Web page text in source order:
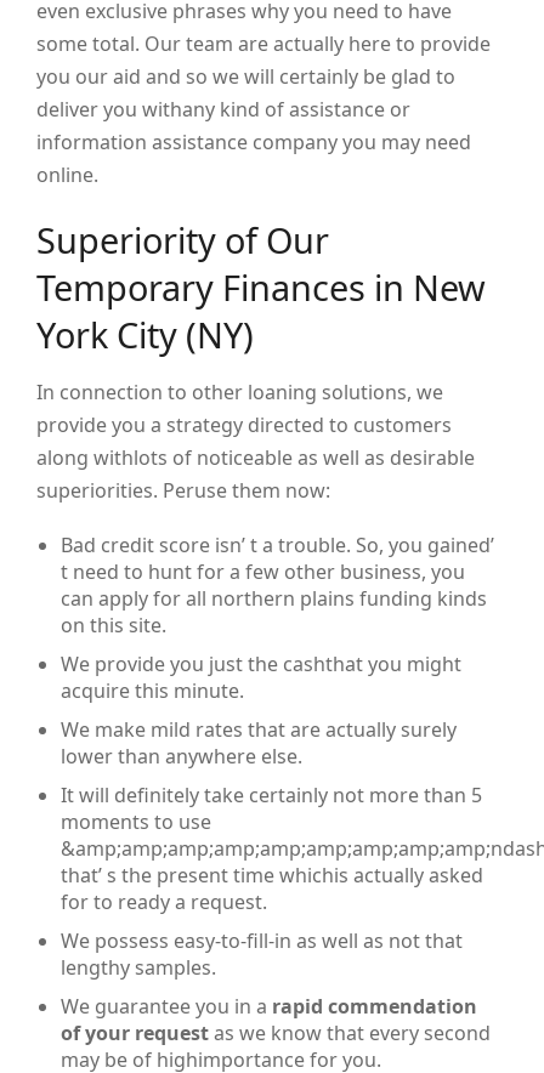
even exclusive phrases why you need to have
some total. Our team are actually here to provide
you our aid and so we will certainly be glad to
deliver you withany kind of assistance or
information assistance company you may need
online.
Superiority of Our
Temporary Finances in New
York City (NY)
In connection to other loaning solutions, we
provide you a strategy directed to customers
along withlots of noticeable as well as desirable
superiorities. Peruse them now:
Bad credit score isn’ t a trouble. So, you gained’
t need to hunt for a few other business, you
can apply for all northern plains funding kinds
on this site.
We provide you just the cashthat you might
acquire this minute.
We make mild rates that are actually surely
lower than anywhere else.
It will definitely take certainly not more than 5
moments to use
that’ s the present time whichis actually asked
for to ready a request.
We possess easy-to-fill-in as well as not that
lengthy samples.
We guarantee you in a rapid commendation
of your requestas we know that every second
may be of highimportance for you.